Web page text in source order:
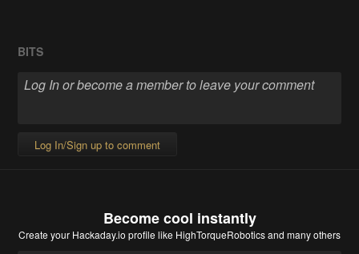
BITS
Log In/Sign up to comment
Become cool instantly
Create your Hackaday.io profile like HighTorqueRobotics and many others